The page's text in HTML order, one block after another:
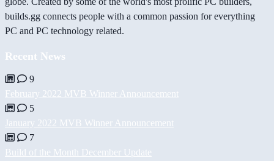
builds.gg connects people with a common passion for everything
PC and PC technology related.
Recent News
9
February 2022 MVB Winner Announcement
5
January 2022 MVB Winner Announcement
7
Build of the Month December Update